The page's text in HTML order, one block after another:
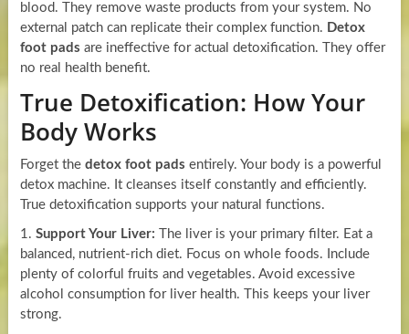
blood. They remove waste products from your system. No
external patch can replicate their complex function. Detox
foot pads are ineffective for actual detoxification. They offer
no real health benefit.
True Detoxification: How Your
Body Works
Forget the detox foot pads entirely. Your body is a powerful
detox machine. It cleanses itself constantly and efficiently.
True detoxification supports your natural functions.
1. Support Your Liver: The liver is your primary filter. Eat a
balanced, nutrient-rich diet. Focus on whole foods. Include
plenty of colorful fruits and vegetables. Avoid excessive
alcohol consumption for liver health. This keeps your liver
strong.